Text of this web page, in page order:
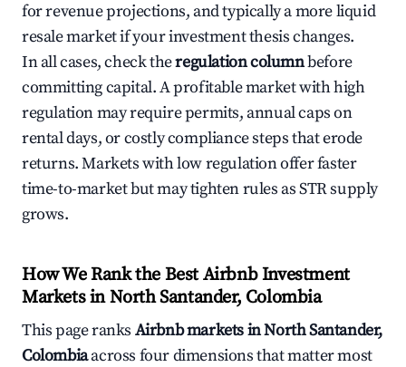
for revenue projections, and typically a more liquid
resale market if your investment thesis changes.
In all cases, check theregulation columnbefore
committing capital. A profitable market with high
regulation may require permits, annual caps on
rental days, or costly compliance steps that erode
returns. Markets with low regulation offer faster
time-to-market but may tighten rules as STR supply
grows.
How We Rank the Best Airbnb Investment
Markets in North Santander, Colombia
This page ranks Airbnb markets in North Santander,
Colombiaacross four dimensions that matter most